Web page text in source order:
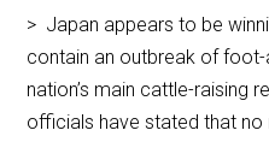
> Japan appears to be
contain an outbreak of
nation’s main cattle-raising
officials have stated that no